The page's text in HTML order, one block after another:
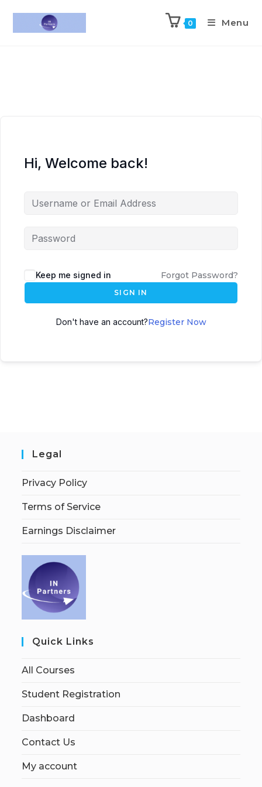
0 Menu
Hi, Welcome back!
Keep me signed in Forgot Password?
SIGN IN
Don't have an account?Register Now
Legal
Privacy Policy
Terms of Service
Earnings Disclaimer
Quick Links
All Courses
Student Registration
Dashboard
Contact Us
My account